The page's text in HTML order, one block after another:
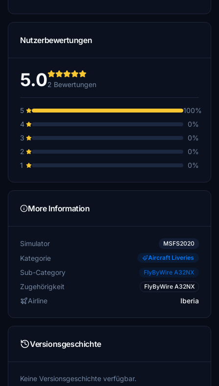
Nutzerbewertungen
5.02 Bewertungen
5
100%
4
0%
3
0%
2
0%
1
0%
More Information
Simulator MSFS2020
Kategorie Aircraft Liveries
Sub-Category FlyByWire A32NX
Zugehörigkeit FlyByWire A32NX
Airline Iberia
Versionsgeschichte
Keine Versionsgeschichte verfügbar.